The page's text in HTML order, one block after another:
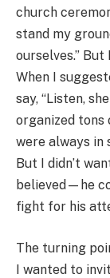
church
stand my
ourselves.”
When I
say, “Listen,
organized tons
were always in
But I didn’t
believed—he
fight for his
The turning
I wanted to